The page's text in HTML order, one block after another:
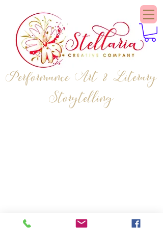
Performance Art & Literary
Storytelling